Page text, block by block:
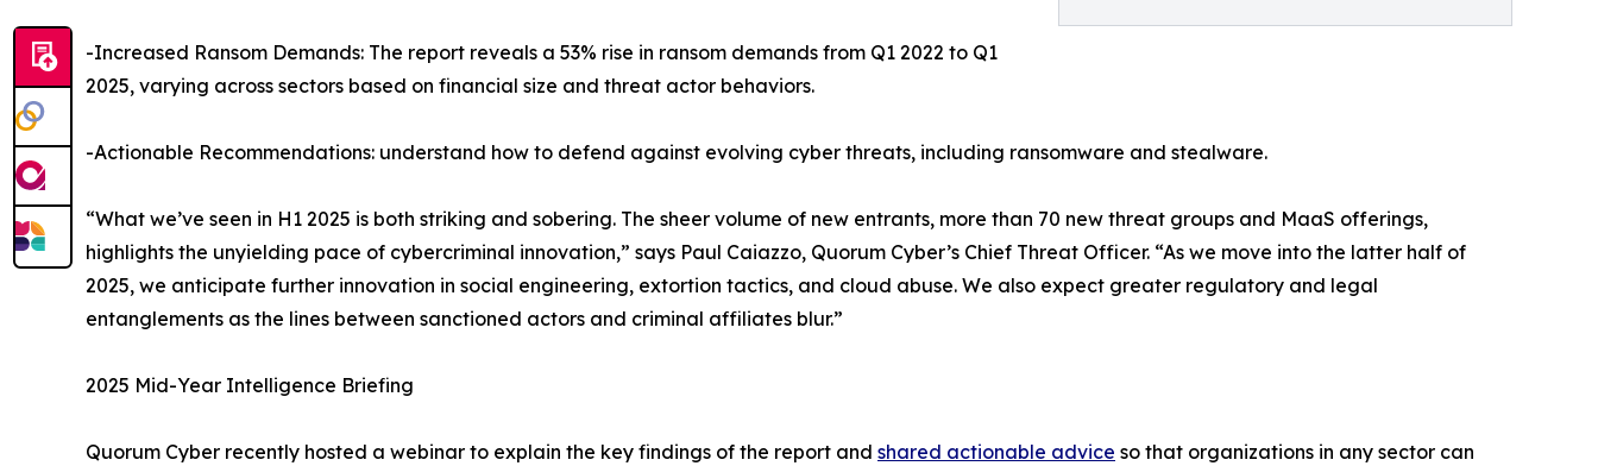
-Increased Ransom Demands: The report reveals a 53% rise in ransom demands from Q1 2022 to Q1
2025, varying across sectors based on financial size and threat actor behaviors.
-Actionable Recommendations: understand how to defend against evolving cyber threats, including ransomware and stealware.
“What we’ve seen in H1 2025 is both striking and sobering. The sheer volume of new entrants, more than 70 new threat groups and MaaS offerings,
highlights the unyielding pace of cybercriminal innovation,” says Paul Caiazzo, Quorum Cyber’s Chief Threat Officer. “As we move into the latter half of
2025, we anticipate further innovation in social engineering, extortion tactics, and cloud abuse. We also expect greater regulatory and legal
entanglements as the lines between sanctioned actors and criminal affiliates blur.”
2025 Mid-Year Intelligence Briefing
Quorum Cyber recently hosted a webinar to explain the key findings of the report and shared actionable advice so that organizations in any sector can